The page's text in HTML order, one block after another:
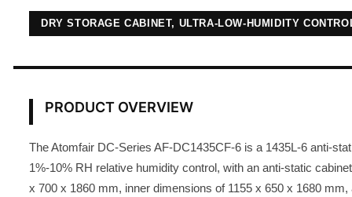
DRY STORAGE CABINET, ULTRA-LOW-HUMIDITY
PRODUCT OVERVIEW
The Atomfair DC-Series AF-DC1435CF-6 is a 1435L-6 anti-
1%-10% RH relative humidity control, with an anti-static
x 700 x 1860 mm, inner dimensions of 1155 x 650 x 1680